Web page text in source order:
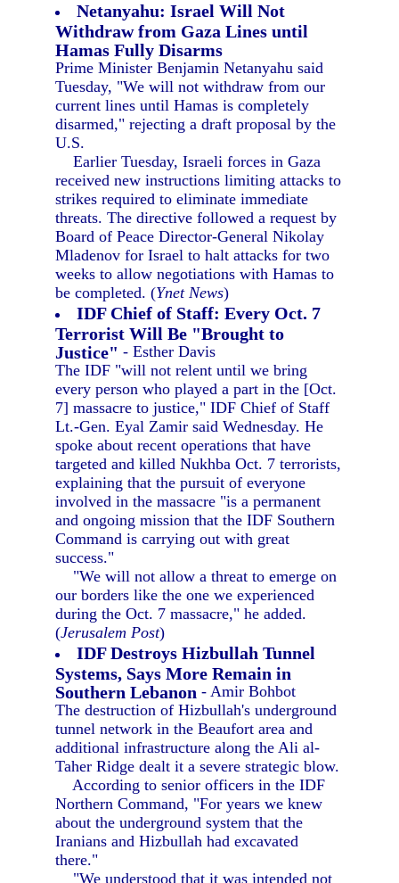
Netanyahu: Israel Will Not
Withdraw from Gaza Lines until
Hamas Fully Disarms
Prime Minister Benjamin Netanyahu said
Tuesday, "We will not withdraw from our
current lines until Hamas is completely
disarmed," rejecting a draft proposal by the
U.S.
Earlier Tuesday, Israeli forces in Gaza
received new instructions limiting attacks to
strikes required to eliminate immediate
threats. The directive followed a request by
Board of Peace Director-General Nikolay
Mladenov for Israel to halt attacks for two
weeks to allow negotiations with Hamas to
be completed. (Ynet News)
IDF Chief of Staff: Every Oct. 7
Terrorist Will Be "Brought to
Justice" - Esther Davis
The IDF "will not relent until we bring
every person who played a part in the [Oct.
7] massacre to justice," IDF Chief of Staff
Lt.-Gen. Eyal Zamir said Wednesday. He
spoke about recent operations that have
targeted and killed Nukhba Oct. 7 terrorists,
explaining that the pursuit of everyone
involved in the massacre "is a permanent
and ongoing mission that the IDF Southern
Command is carrying out with great
success."
"We will not allow a threat to emerge on
our borders like the one we experienced
during the Oct. 7 massacre," he added.
(Jerusalem Post)
IDF Destroys Hizbullah Tunnel
Systems, Says More Remain in
Southern Lebanon - Amir Bohbot
The destruction of Hizbullah's underground
tunnel network in the Beaufort area and
additional infrastructure along the Ali al-
Taher Ridge dealt it a severe strategic blow.
According to senior officers in the IDF
Northern Command, "For years we knew
about the underground system that the
Iranians and Hizbullah had excavated
there."
"We understood that it was intended not